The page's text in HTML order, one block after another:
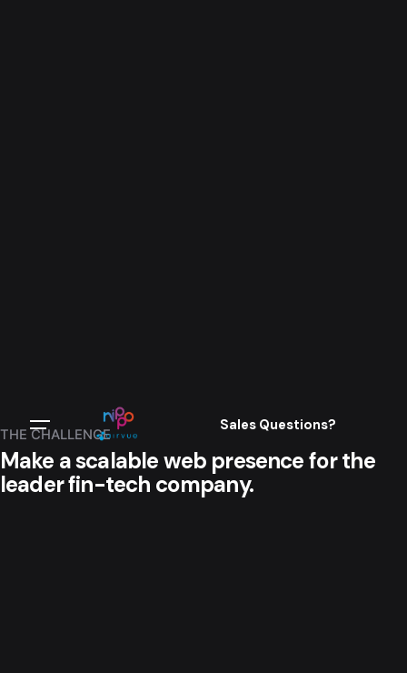
Sales Questions?
THE CHALLENGE
Make a scalable web presence for the
leader fin-tech company.